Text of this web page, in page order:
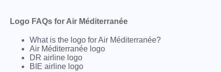
Logo FAQs for Air Méditerranée
What is the logo for Air Méditerranée?
Air Méditerranée logo
DR airline logo
BIE airline logo